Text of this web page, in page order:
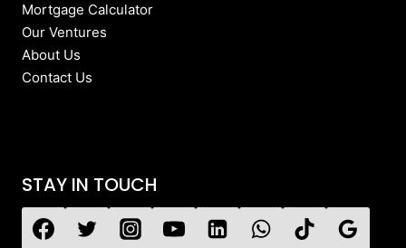
Mortgage Calculator
Our Ventures
About Us
Contact Us
STAY IN TOUCH